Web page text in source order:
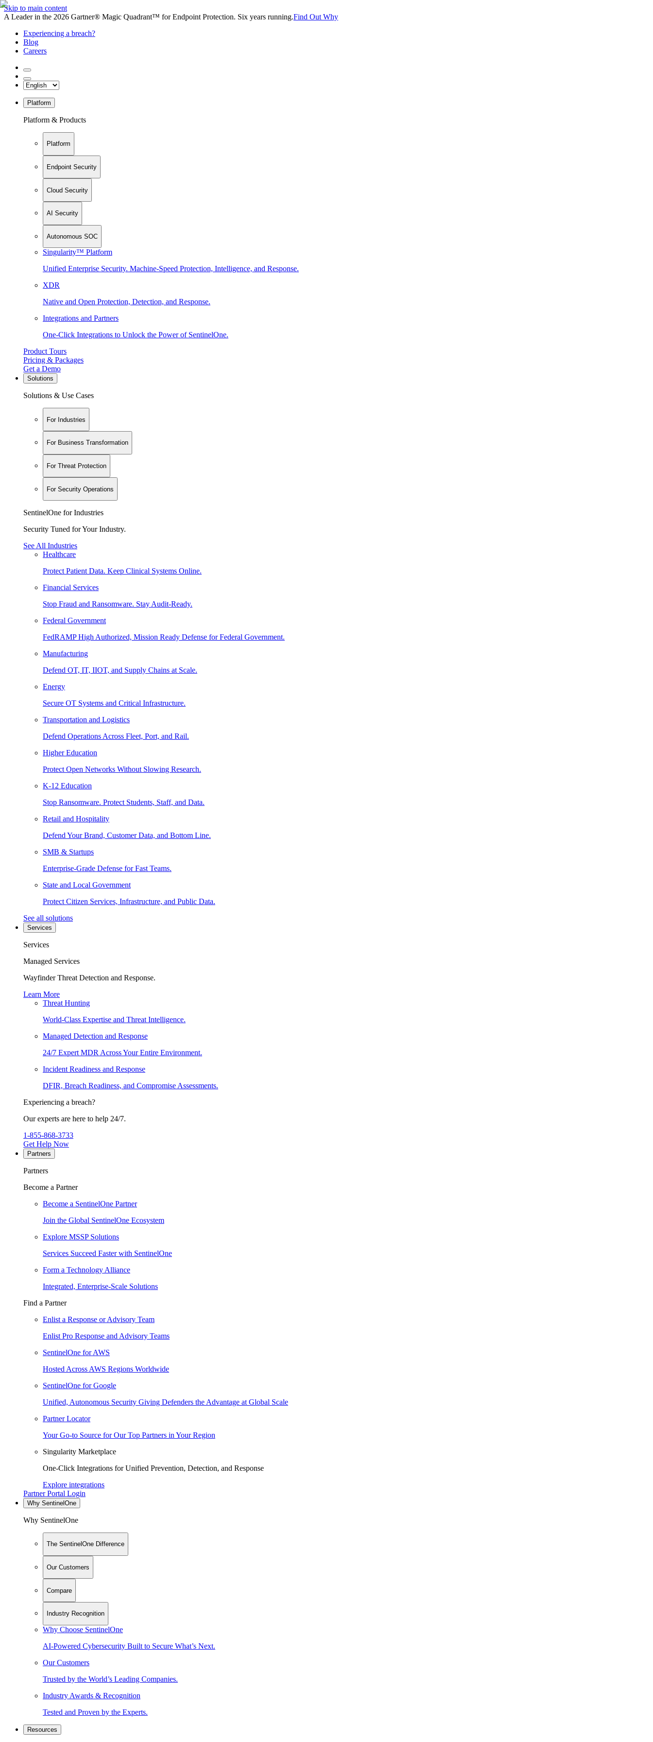
Skip to main content
A Leader in the 2026 Gartner® Magic Quadrant™ for Endpoint Protection. Six years running.Find Out Why
Experiencing a breach?
Blog
Careers
Platform
Platform & Products
Platform
Endpoint Security
Cloud Security
AI Security
Autonomous SOC
Singularity™ Platform
Unified Enterprise Security. Machine-Speed Protection, Intelligence, and Response.
XDR
Native and Open Protection, Detection, and Response.
Integrations and Partners
One-Click Integrations to Unlock the Power of SentinelOne.
Product Tours
Pricing & Packages
Get a Demo
Solutions
Solutions & Use Cases
For Industries
For Business Transformation
For Threat Protection
For Security Operations
SentinelOne for Industries
Security Tuned for Your Industry.
See All Industries
Healthcare
Protect Patient Data. Keep Clinical Systems Online.
Financial Services
Stop Fraud and Ransomware. Stay Audit-Ready.
Federal Government
FedRAMP High Authorized, Mission Ready Defense for Federal Government.
Manufacturing
Defend OT, IT, IIOT, and Supply Chains at Scale.
Energy
Secure OT Systems and Critical Infrastructure.
Transportation and Logistics
Defend Operations Across Fleet, Port, and Rail.
Higher Education
Protect Open Networks Without Slowing Research.
K-12 Education
Stop Ransomware. Protect Students, Staff, and Data.
Retail and Hospitality
Defend Your Brand, Customer Data, and Bottom Line.
SMB & Startups
Enterprise-Grade Defense for Fast Teams.
State and Local Government
Protect Citizen Services, Infrastructure, and Public Data.
See all solutions
Services
Services
Managed Services
Wayfinder Threat Detection and Response.
Learn More
Threat Hunting
World-Class Expertise and Threat Intelligence.
Managed Detection and Response
24/7 Expert MDR Across Your Entire Environment.
Incident Readiness and Response
DFIR, Breach Readiness, and Compromise Assessments.
Experiencing a breach?
Our experts are here to help 24/7.
1-855-868-3733
Get Help Now
Partners
Partners
Become a Partner
Become a SentinelOne Partner
Join the Global SentinelOne Ecosystem
Explore MSSP Solutions
Services Succeed Faster with SentinelOne
Form a Technology Alliance
Integrated, Enterprise-Scale Solutions
Find a Partner
Enlist a Response or Advisory Team
Enlist Pro Response and Advisory Teams
SentinelOne for AWS
Hosted Across AWS Regions Worldwide
SentinelOne for Google
Unified, Autonomous Security Giving Defenders the Advantage at Global Scale
Partner Locator
Your Go-to Source for Our Top Partners in Your Region
Singularity Marketplace
One-Click Integrations for Unified Prevention, Detection, and Response
Explore integrations
Partner Portal Login
Why SentinelOne
Why SentinelOne
The SentinelOne Difference
Our Customers
Compare
Industry Recognition
Why Choose SentinelOne
AI-Powered Cybersecurity Built to Secure What’s Next.
Our Customers
Trusted by the World’s Leading Companies.
Industry Awards & Recognition
Tested and Proven by the Experts.
Resources